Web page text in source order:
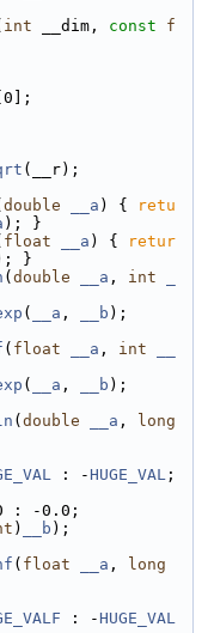
int __dim, const
f
[0];
(__r);
double __a ) {
retu
); }
float __a ) {
retur
}
( double __a , int
( __a , __b );
( float __a , int
( __a , __b );
( double __a ,
long
: -HUGE_VAL ;
: -0.0;
) __b );
( float __a ,
long
: -HUGE_VAL